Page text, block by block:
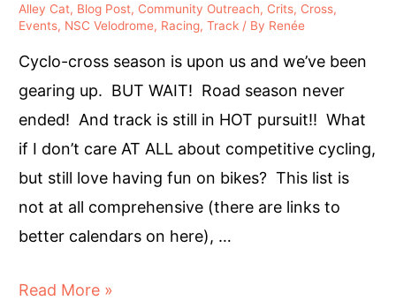
dead.”
Alley Cat, Blog Post, Community Outreach, Crits, Cross,
Events, NSC Velodrome, Racing,Track / By Renée
Cyclo-cross season is upon us and we’ve been
gearing up. BUT WAIT! Road season never
ended! And track is still in HOT pursuit!! What
if I don’t care AT ALL about competitive cycling,
but still love having fun on bikes? This list is
not at all comprehensive (there are links to
better calendars on here), …
CXISHERE
Read More »